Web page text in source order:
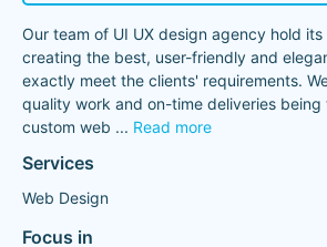
Our team of UI UX design agency hold
creating the best, user-friendly and
exactly meet the clients' requirements.
quality work and on-time deliveries
custom web ... Read more
Services
Web Design
Focus in